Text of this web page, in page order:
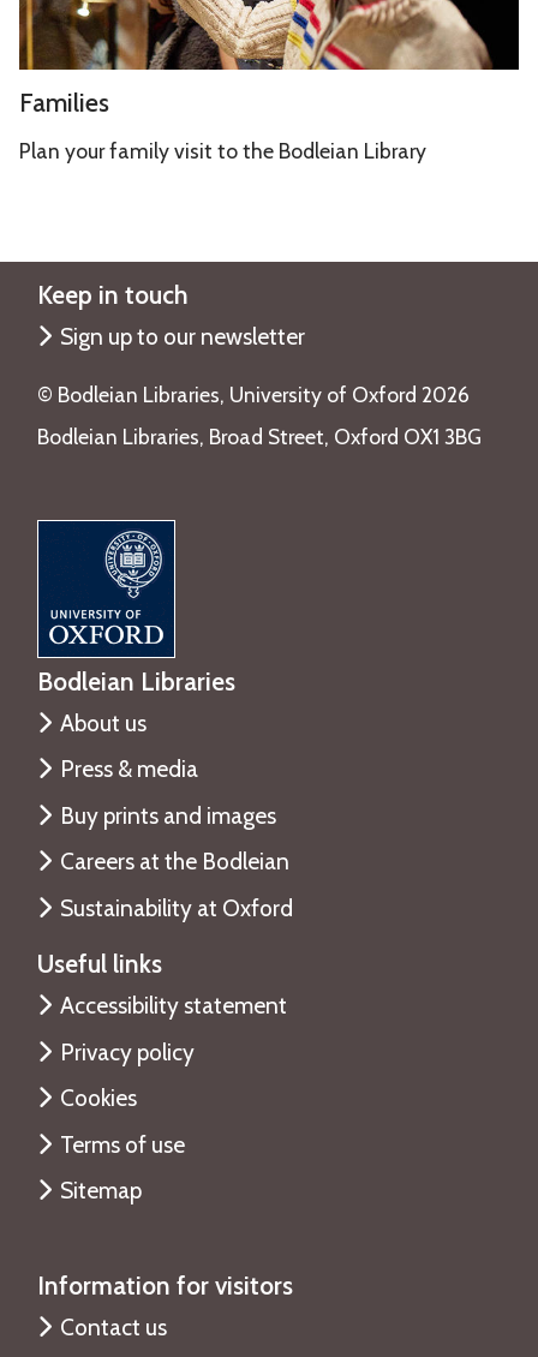
a
m
Families
Plan your family visit to the Bodleian Library
Keep in touch
Sign up to our newsletter
©️ Bodleian Libraries, University of Oxford 2026
Bodleian Libraries, Broad Street, Oxford OX1 3BG
Bodleian Libraries
About us
Press & media
Buy prints and images
Careers at the Bodleian
Sustainability at Oxford
Useful links
Accessibility statement
Privacy policy
Cookies
Terms of use
Sitemap
Information for visitors
Contact us